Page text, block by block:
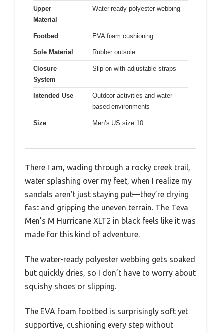
Upper
Material
Water-ready polyester webbing
Footbed EVA foam cushioning
Sole Material Rubber outsole
Closure
System
Slip-on with adjustable straps
Intended Use
Outdoor activities and water-
based environments
Size Men’s US size 10
There I am, wading through a rocky creek trail,
water splashing over my feet, when I realize my
sandals aren’t just staying put—they’re drying
fast and gripping the uneven terrain. The Teva
Men’s M Hurricane XLT2 in black feels like it was
made for this kind of adventure.
The water-ready polyester webbing gets soaked
but quickly dries, so I don’t have to worry about
squishy shoes or slipping.
The EVA foam footbed is surprisingly soft yet
supportive, cushioning every step without